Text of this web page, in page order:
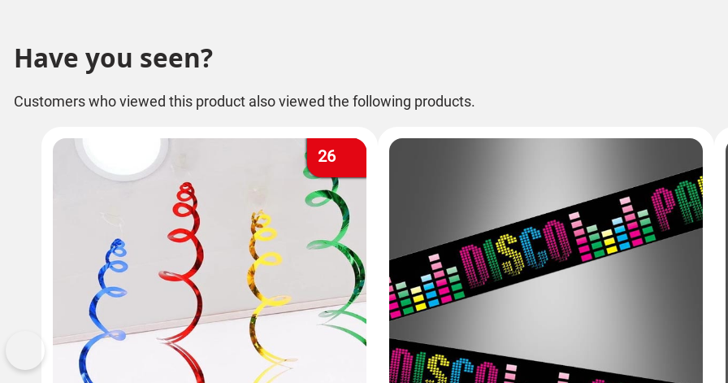
Have you seen?
Customers who viewed this product also viewed the following products.
26
Previous